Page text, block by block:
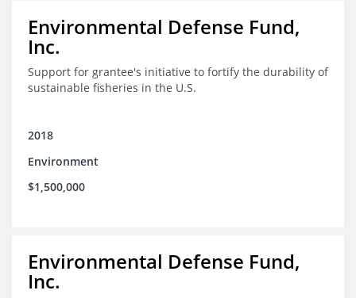
Environmental Defense Fund,
Inc.
Support for grantee's initiative to fortify the durability of
sustainable fisheries in the U.S.
2018
Environment
$1,500,000
Environmental Defense Fund,
Inc.